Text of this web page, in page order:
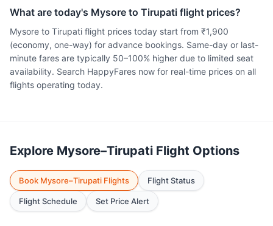
What are today's Mysore to Tirupati flight prices?
Mysore to Tirupati flight prices today start from ₹1,900
(economy, one-way) for advance bookings. Same-day or last-
minute fares are typically 50–100% higher due to limited seat
availability. Search HappyFares now for real-time prices on all
flights operating today.
Explore Mysore–Tirupati Flight Options
Book Mysore–Tirupati Flights Flight Status
Flight Schedule Set Price Alert